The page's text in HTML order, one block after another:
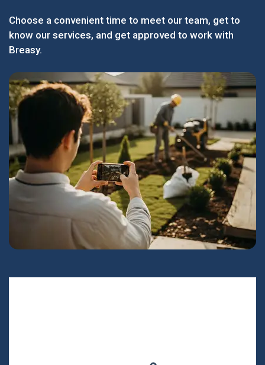
Choose a convenient time to meet our team, get to
know our services, and get approved to work with
Breasy.